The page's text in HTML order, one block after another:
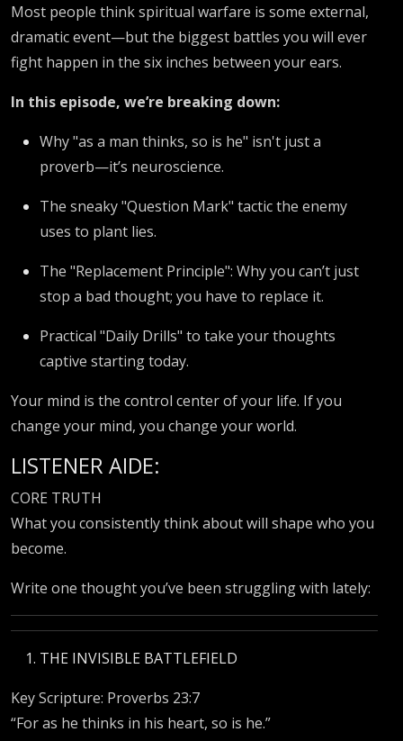
Most people think spiritual warfare is some external,
dramatic event—but the biggest battles you will ever
fight happen in the six inches between your ears.
In this episode, we’re breaking down:
Why "as a man thinks, so is he" isn't just a
proverb—it’s neuroscience.
The sneaky "Question Mark" tactic the enemy
uses to plant lies.
The "Replacement Principle": Why you can’t just
stop a bad thought; you have to replace it.
Practical "Daily Drills" to take your thoughts
captive starting today.
Your mind is the control center of your life. If you
change your mind, you change your world.
LISTENER AIDE:
CORE TRUTH
What you consistently think about will shape who you
become.
Write one thought you’ve been struggling with lately:
THE INVISIBLE BATTLEFIELD
Key Scripture: Proverbs 23:7
“For as he thinks in his heart, so is he.”